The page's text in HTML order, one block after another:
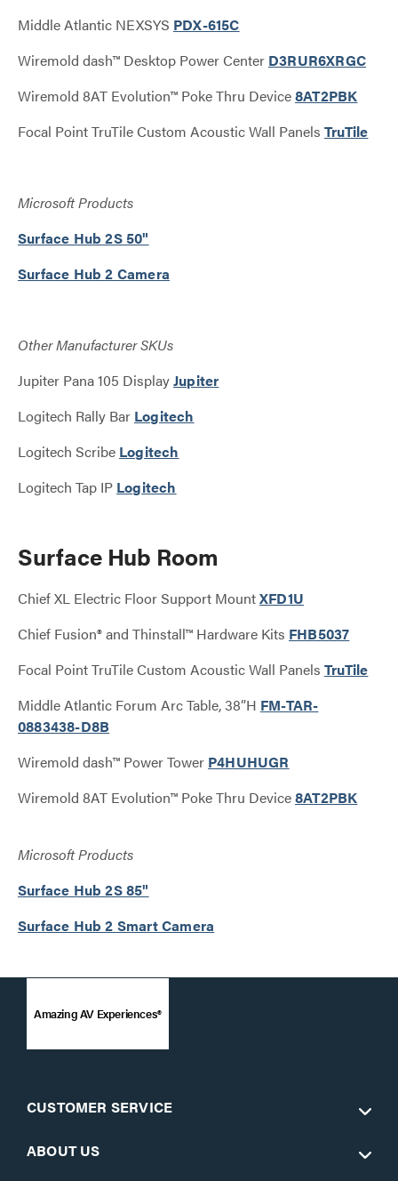
Middle Atlantic NEXSYS PDX-615C
Wiremold dash™ Desktop Power Center D3RUR6XRGC
Wiremold 8AT Evolution™ Poke Thru Device8AT2PBK
Focal Point TruTile Custom Acoustic Wall Panels TruTile
Microsoft Products
Surface Hub 2S 50"
Surface Hub 2 Camera
Other Manufacturer SKUs
Jupiter Pana 105 DisplayJupiter
Logitech Rally Bar Logitech
Logitech Scribe Logitech
Logitech Tap IP Logitech
Surface Hub Room
Chief XL Electric Floor Support MountXFD1U
Chief Fusion® and Thinstall™ Hardware Kits FHB5037
Focal Point TruTile Custom Acoustic Wall Panels TruTile
Middle Atlantic Forum Arc Table, 38”H FM-TAR-
0883438-D8B
Wiremold dash™ Power Tower P4HUHUGR
Wiremold 8AT Evolution™ Poke Thru Device8AT2PBK
Microsoft Products
Surface Hub 2S 85"
Surface Hub 2 Smart Camera
Amazing AV Experiences®
CUSTOMER SERVICE
ABOUT US